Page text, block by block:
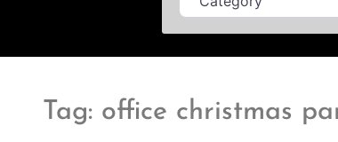
Tag: office christmas